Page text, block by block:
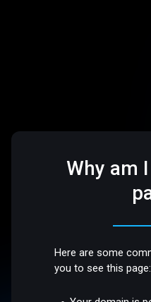
Why am
Here are some
you to see this page: